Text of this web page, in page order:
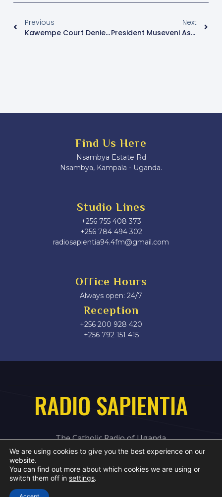
Previous
Kawempe Court Denies Bail To NUP’s Waiswa Mufumbiro As Proceedings Adjourned Amid Tight Security
Next
President Museveni Assures WHO Of Coordinated Approach To Control Ebola In Uganda
Find Us Here
Nsambya Estate Rd
Nsambya, Kampala - Uganda.
Studio Lines
+256 755 408 373
+256 784 494 302
radiosapientia94.4fm@gmail.com
Office Hours
Always open: 24/7
Reception
+256 200 928 420
‎+256 792 151 415
RADIO SAPIENTIA
The Catholic Radio of Uganda
We are using cookies to give you the best experience on our
website.
You can find out more about which cookies we are using or
switch them off in settings.